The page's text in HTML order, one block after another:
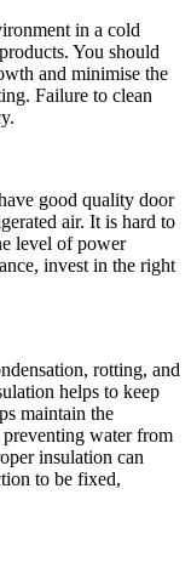
in a cold
You should
and minimise the
Failure to clean
good quality door
air. It is hard to
level of power
invest in the right
rotting, and
helps to keep
maintain the
water from
insulation can
to be fixed,